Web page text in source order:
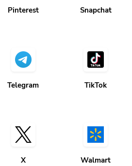
Pinterest Snapchat
Telegram TikTok
X Walmart